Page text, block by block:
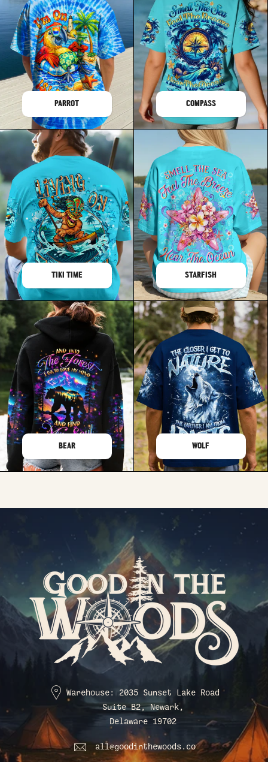
PARROT COMPASS
TIKI TIME STARFISH
BEAR WOLF
Warehouse: 2035 Sunset Lake Road
Suite B2, Newark,
Delaware 19702
all@goodinthewoods.co